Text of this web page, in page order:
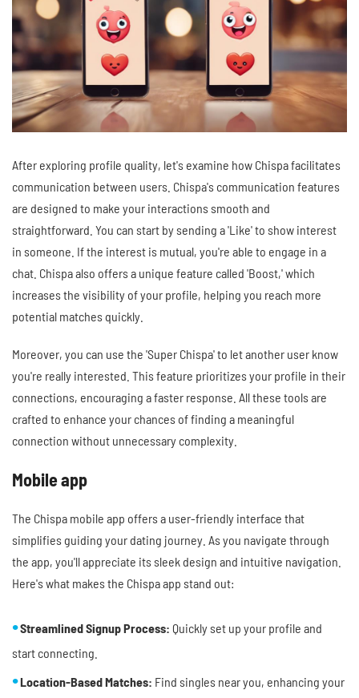
After exploring profile quality, let's examine how Chispa facilitates
communication between users. Chispa's communication features
are designed to make your interactions smooth and
straightforward. You can start by sending a 'Like' to show interest
in someone. If the interest is mutual, you're able to engage in a
chat. Chispa also offers a unique feature called 'Boost,' which
increases the visibility of your profile, helping you reach more
potential matches quickly.
Moreover, you can use the 'Super Chispa' to let another user know
you're really interested. This feature prioritizes your profile in their
connections, encouraging a faster response. All these tools are
crafted to enhance your chances of finding a meaningful
connection without unnecessary complexity.
Mobile app
The Chispa mobile app offers a user-friendly interface that
simplifies guiding your dating journey. As you navigate through
the app, you'll appreciate its sleek design and intuitive navigation.
Here's what makes the Chispa app stand out:
Streamlined Signup Process: Quickly set up your profile and
start connecting.
Location-Based Matches: Find singles near you, enhancing your